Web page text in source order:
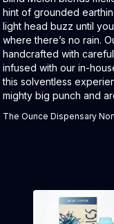
hint of grounded
light head buzz until
where there’s no rain.
handcrafted with
infused with our in-
this solventless
mighty big punch and
The Ounce Dispensary